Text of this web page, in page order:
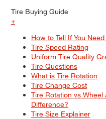
Tire Buying Guide
+
How to Tell If You
Tire Speed Rating
Uniform Tire Quality
Tire Questions
What is Tire Rotation
Tire Change Cost
Tire Rotation vs
Difference?
Tire Size Explainer